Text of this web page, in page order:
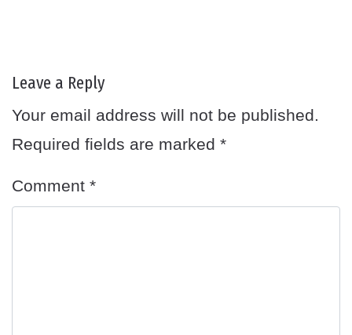
Leave a Reply
Your email address will not be published.
Required fields are marked *
Comment *